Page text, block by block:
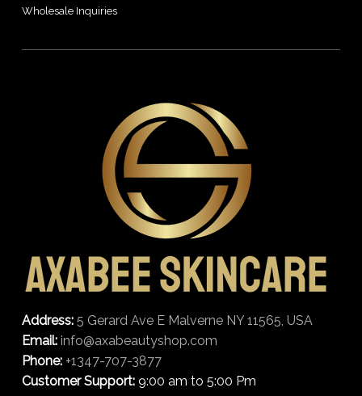
Wholesale Inquiries
Address: 5 Gerard Ave E Malverne NY 11565, USA
Email: info@axabeautyshop.com
Phone: +1347-707-3877
Customer Support:9:00 am to 5:00 Pm